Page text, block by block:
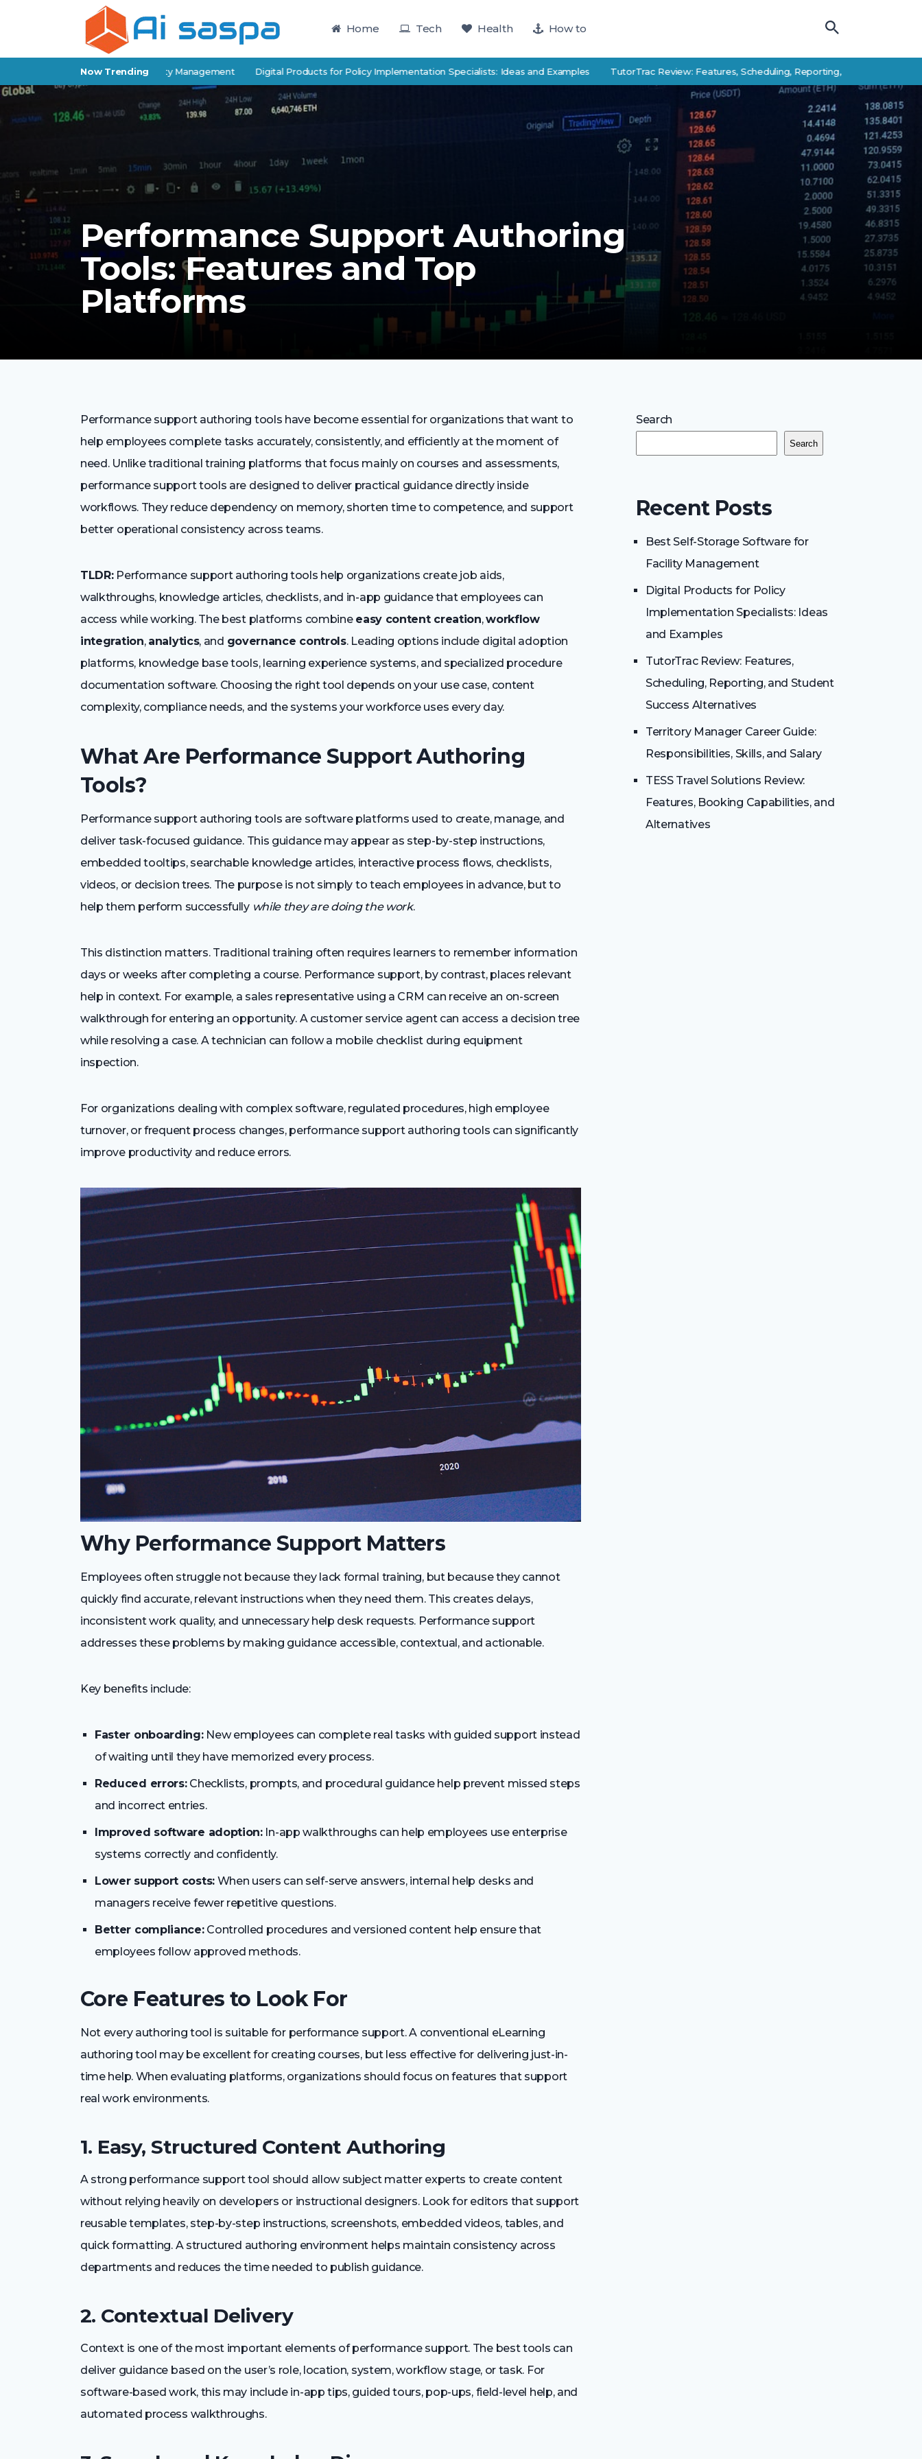
Home Tech Health How to
Now Trending
Software for Facility Management Digital Products for Policy Implementation Specialists: Ideas and Examples TutorTrac Review: Features, Scheduling, Reporting, and Student Success
Performance Support Authoring
Tools: Features and Top
Platforms
Performance support authoring tools have become essential for organizations that want to
help employees complete tasks accurately, consistently, and efficiently at the moment of
need. Unlike traditional training platforms that focus mainly on courses and assessments,
performance support tools are designed to deliver practical guidance directly inside
workflows. They reduce dependency on memory, shorten time to competence, and support
better operational consistency across teams.
TLDR:Performance support authoring tools help organizations create job aids,
walkthroughs, knowledge articles, checklists, and in-app guidance that employees can
access while working. The best platforms combine easy content creation,workflow
integration, analytics, and governance controls. Leading options include digital adoption
platforms, knowledge base tools, learning experience systems, and specialized procedure
documentation software. Choosing the right tool depends on your use case, content
complexity, compliance needs, and the systems your workforce uses every day.
What Are Performance Support Authoring
Tools?
Performance support authoring tools are software platforms used to create, manage, and
deliver task-focused guidance. This guidance may appear as step-by-step instructions,
embedded tooltips, searchable knowledge articles, interactive process flows, checklists,
videos, or decision trees. The purpose is not simply to teach employees in advance, but to
help them perform successfully while they are doing the work.
This distinction matters. Traditional training often requires learners to remember information
days or weeks after completing a course. Performance support, by contrast, places relevant
help in context. For example, a sales representative using a CRM can receive an on-screen
walkthrough for entering an opportunity. A customer service agent can access a decision tree
while resolving a case. A technician can follow a mobile checklist during equipment
inspection.
For organizations dealing with complex software, regulated procedures, high employee
turnover, or frequent process changes, performance support authoring tools can significantly
improve productivity and reduce errors.
Why Performance Support Matters
Employees often struggle not because they lack formal training, but because they cannot
quickly find accurate, relevant instructions when they need them. This creates delays,
inconsistent work quality, and unnecessary help desk requests. Performance support
addresses these problems by making guidance accessible, contextual, and actionable.
Key benefits include:
Faster onboarding:New employees can complete real tasks with guided support instead
of waiting until they have memorized every process.
Reduced errors:Checklists, prompts, and procedural guidance help prevent missed steps
and incorrect entries.
Improved software adoption:In-app walkthroughs can help employees use enterprise
systems correctly and confidently.
Lower support costs:When users can self-serve answers, internal help desks and
managers receive fewer repetitive questions.
Better compliance:Controlled procedures and versioned content help ensure that
employees follow approved methods.
Core Features to Look For
Not every authoring tool is suitable for performance support. A conventional eLearning
authoring tool may be excellent for creating courses, but less effective for delivering just-in-
time help. When evaluating platforms, organizations should focus on features that support
real work environments.
1. Easy, Structured Content Authoring
A strong performance support tool should allow subject matter experts to create content
without relying heavily on developers or instructional designers. Look for editors that support
reusable templates, step-by-step instructions, screenshots, embedded videos, tables, and
quick formatting. A structured authoring environment helps maintain consistency across
departments and reduces the time needed to publish guidance.
2. Contextual Delivery
Context is one of the most important elements of performance support. The best tools can
deliver guidance based on the user’s role, location, system, workflow stage, or task. For
software-based work, this may include in-app tips, guided tours, pop-ups, field-level help, and
automated process walkthroughs.
Search
Search
Recent Posts
Best Self-Storage Software for
Facility Management
Digital Products for Policy
Implementation Specialists: Ideas
and Examples
TutorTrac Review: Features,
Scheduling, Reporting, and Student
Success Alternatives
Territory Manager Career Guide:
Responsibilities, Skills, and Salary
TESS Travel Solutions Review:
Features, Booking Capabilities, and
Alternatives